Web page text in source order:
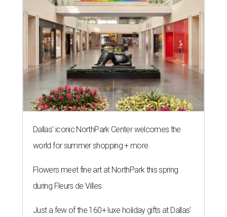
Dallas' iconic NorthPark Center welcomes the
world for summer shopping + more
Flowers meet fine art at NorthPark this spring
during Fleurs de Villes
Just a few of the 160+ luxe holiday gifts at Dallas'